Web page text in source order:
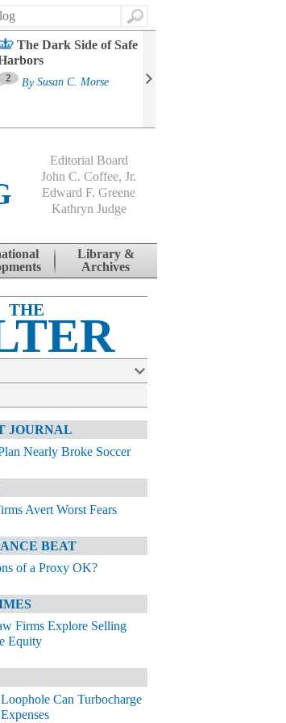
Search
The Dark Side of Safe
2 By Susan C. Morse
Editorial Board
John C. Coffee, Jr.
Edward F. Greene
Kathryn Judge
Library &
Archives
THE
JOURNAL
Nearly Broke Soccer
Avert Worst Fears
BEAT
of a Proxy OK?
Firms Explore Selling
Equity
Can Turbocharge